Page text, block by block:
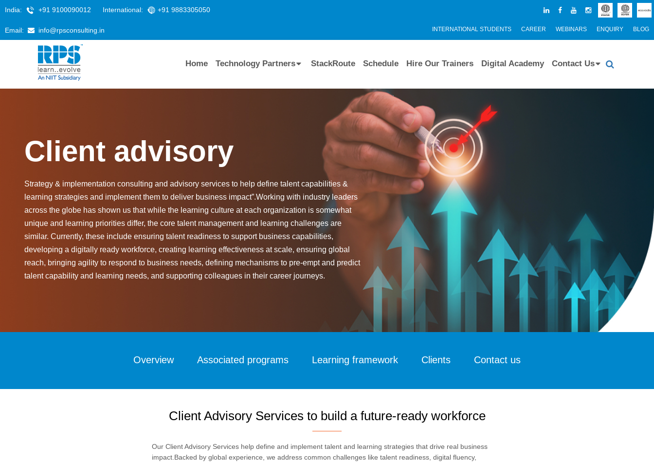
India: +91 9100090012 International: +91 9883305050
Email: info@rpsconsulting.in INTERNATIONAL STUDENTS CAREER WEBINARS ENQUIRY BLOG
Home Technology Partners StackRoute Schedule Hire Our Trainers Digital Academy Contact Us
Client advisory
Strategy & implementation consulting and advisory services to help define talent capabilities &
learning strategies and implement them to deliver business impact”.Working with industry leaders
across the globe has shown us that while the learning culture at each organization is somewhat
unique and learning priorities differ, the core talent management and learning challenges are
similar. Currently, these include ensuring talent readiness to support business capabilities,
developing a digitally ready workforce, creating learning effectiveness at scale, ensuring global
reach, bringing agility to respond to business needs, defining mechanisms to pre-empt and predict
talent capability and learning needs, and supporting colleagues in their career journeys.
Overview Associated programs Learning framework Clients Contact us
Client Advisory Services to build a future-ready workforce
Our Client Advisory Services help define and implement talent and learning strategies that drive real business
impact.Backed by global experience, we address common challenges like talent readiness, digital fluency,